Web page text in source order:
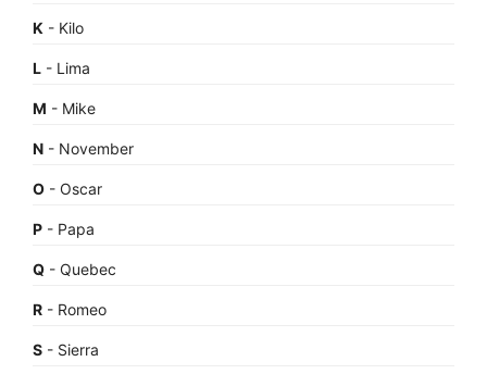
K - Kilo
L - Lima
M - Mike
N - November
O - Oscar
P - Papa
Q - Quebec
R - Romeo
S - Sierra